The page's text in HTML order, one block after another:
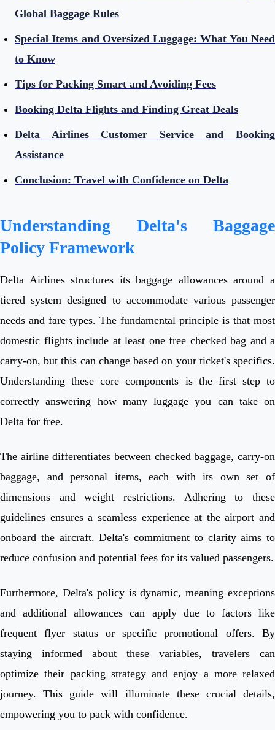
Global Baggage Rules
Special Items and Oversized Luggage: What You Need
to Know
Tips for Packing Smart and Avoiding Fees
Booking Delta Flights and Finding Great Deals
Delta Airlines Customer Service and Booking
Assistance
Conclusion: Travel with Confidence on Delta
Understanding Delta's Baggage
Policy Framework
Delta Airlines structures its baggage allowances around a
tiered system designed to accommodate various passenger
needs and fare types. The fundamental principle is that most
domestic flights include at least one free checked bag and a
carry-on, but this can change based on your ticket's specifics.
Understanding these core components is the first step to
correctly answering how many luggage you can take on
Delta for free.
The airline differentiates between checked baggage, carry-on
baggage, and personal items, each with its own set of
dimensions and weight restrictions. Adhering to these
guidelines ensures a seamless experience at the airport and
onboard the aircraft. Delta's commitment to clarity aims to
reduce confusion and potential fees for its valued passengers.
Furthermore, Delta's policy is dynamic, meaning exceptions
and additional allowances can apply due to factors like
frequent flyer status or specific promotional offers. By
staying informed about these variables, travelers can
optimize their packing strategy and enjoy a more relaxed
journey. This guide will illuminate these crucial details,
empowering you to pack with confidence.